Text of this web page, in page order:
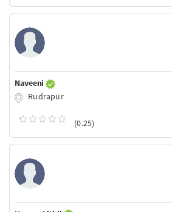
Naveeni
Rudrapur
(0.25)